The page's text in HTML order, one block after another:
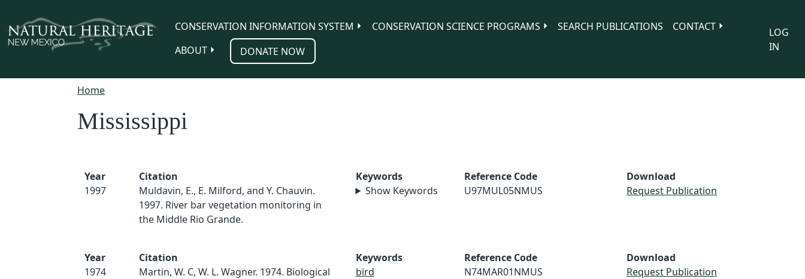
CONSERVATION INFORMATION SYSTEM
CONSERVATION SCIENCE PROGRAMS SEARCH PUBLICATIONS
CONTACT
ABOUT
DONATE NOW
LOG
IN
Home
Mississippi
Year
1997
Citation
Muldavin, E., E. Milford, and Y. Chauvin.
1997. River bar vegetation monitoring in
the Middle Rio Grande.
Keywords
Show Keywords
Reference Code
U97MUL05NMUS
Download
Request Publication
Year
1974
Citation
Martin, W. C, W. L. Wagner. 1974. Biological
Keywords
bird
Reference Code
N74MAR01NMUS
Download
Request Publication